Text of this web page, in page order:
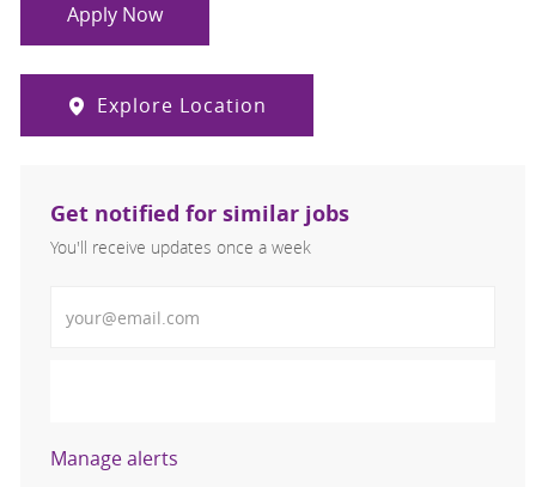
Apply Now
Explore Location
Get notified for similar jobs
You'll receive updates once a week
Manage alerts